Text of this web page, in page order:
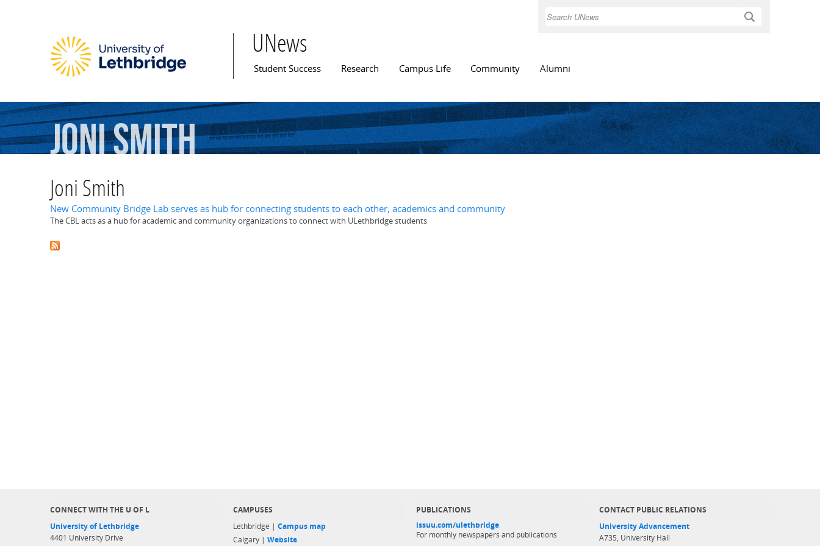
Search
UNews
Main menu
Student Success Research Campus Life Community Alumni
JoniSmith
Joni Smith
New Community Bridge Lab serves as hub for connecting students to each other, academics and community
The CBL acts as a hub for academic and community organizations to connect with ULethbridge students
CONNECT WITH THE U OF L
University of Lethbridge
4401 University Drive
CAMPUSES
Lethbridge | Campus map
Calgary | Website
PUBLICATIONS
issuu.com/ulethbridge
For monthly newspapers and publications
CONTACT PUBLIC RELATIONS
University Advancement
A735, University Hall